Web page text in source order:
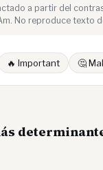
a partir del
No reproduce texto
🔥 Important 🤔